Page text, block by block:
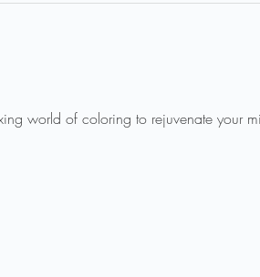
world of coloring to rejuvenate your